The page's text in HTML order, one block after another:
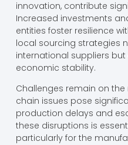
innovation, contribute
Increased investments
entities foster resilience
local sourcing strategies
international suppliers
economic stability.
Challenges remain on
chain issues pose
production delays and
these disruptions is
particularly for the